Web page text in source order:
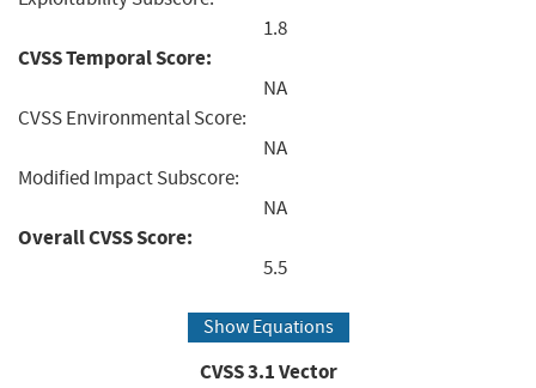
1.8
CVSS Temporal Score:
NA
CVSS Environmental Score:
NA
Modified Impact Subscore:
NA
Overall CVSS Score:
5.5
Show Equations
CVSS3.1Vector